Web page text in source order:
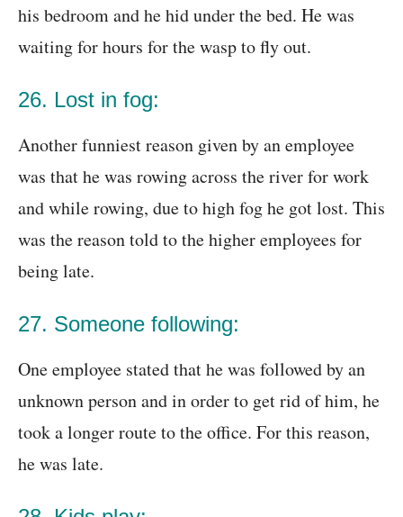
his bedroom and he hid under the bed. He was
waiting for hours for the wasp to fly out.
26. Lost in fog:
Another funniest reason given by an employee
was that he was rowing across the river for work
and while rowing, due to high fog he got lost. This
was the reason told to the higher employees for
being late.
27. Someone following:
One employee stated that he was followed by an
unknown person and in order to get rid of him, he
took a longer route to the office. For this reason,
he was late.